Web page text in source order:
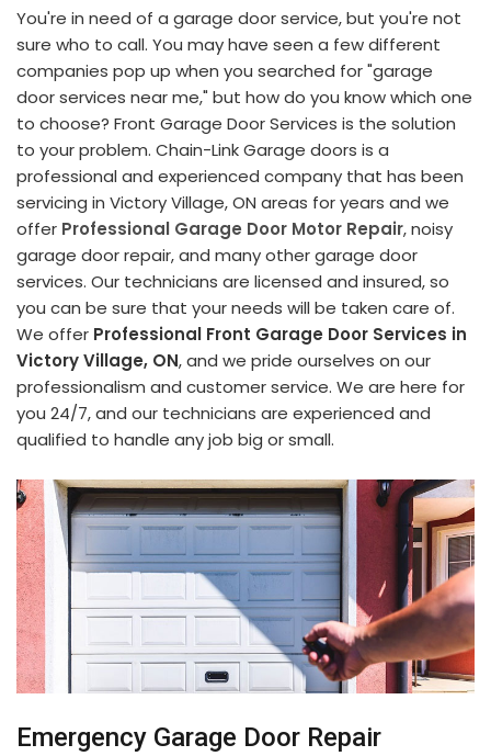
You're in need of a garage door service, but you're not
sure who to call. You may have seen a few different
companies pop up when you searched for "garage
door services near me," but how do you know which one
to choose? Front Garage Door Services is the solution
to your problem. Chain-Link Garage doors is a
professional and experienced company that has been
servicing in Victory Village, ON areas for years and we
offer Professional Garage Door Motor Repair, noisy
garage door repair, and many other garage door
services. Our technicians are licensed and insured, so
you can be sure that your needs will be taken care of.
We offer Professional Front Garage Door Services in
Victory Village, ON, and we pride ourselves on our
professionalism and customer service. We are here for
you 24/7, and our technicians are experienced and
qualified to handle any job big or small.
Emergency Garage Door Repair